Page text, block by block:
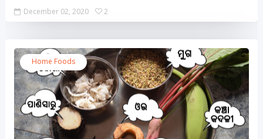
December 02, 2020 2
Home Foods